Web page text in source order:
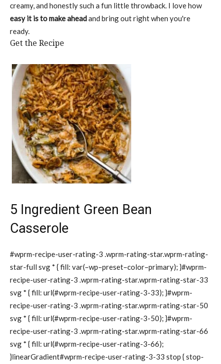
creamy, and honestly such a fun little throwback. I love how
easy it is to make aheadand bring out right when you're
ready.
Get the Recipe
5 Ingredient Green Bean
Casserole
#wprm-recipe-user-rating-3 .wprm-rating-star.wprm-rating-
star-full svg * { fill: var(–wp–preset–color–primary); }#wprm-
recipe-user-rating-3 .wprm-rating-star.wprm-rating-star-33
svg * { fill: url(#wprm-recipe-user-rating-3-33); }#wprm-
recipe-user-rating-3 .wprm-rating-star.wprm-rating-star-50
svg * { fill: url(#wprm-recipe-user-rating-3-50); }#wprm-
recipe-user-rating-3 .wprm-rating-star.wprm-rating-star-66
svg * { fill: url(#wprm-recipe-user-rating-3-66);
}linearGradient#wprm-recipe-user-rating-3-33 stop { stop-